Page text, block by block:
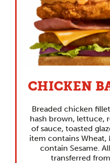
CHICKEN
Breaded chicken
hash brown, lettuce,
of sauce, toasted
item contains Wheat,
contain Sesame.
transferred